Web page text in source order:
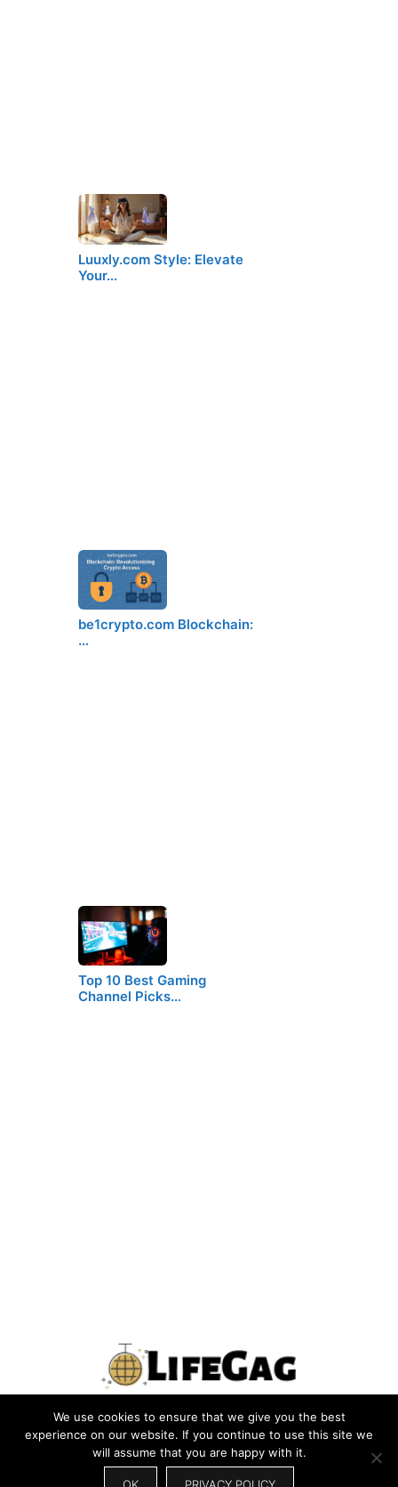
Luuxly.com Style: Elevate
Your…
be1crypto.com Blockchain:
…
Top 10 Best Gaming
Channel Picks…
PRIVACY POLICY TERMS CONTACT US ABOUT US
SITEMAP WRITE FOR US
We use cookies to ensure that we give you the best
experience on our website. If you continue to use this site we
will assume that you are happy with it.